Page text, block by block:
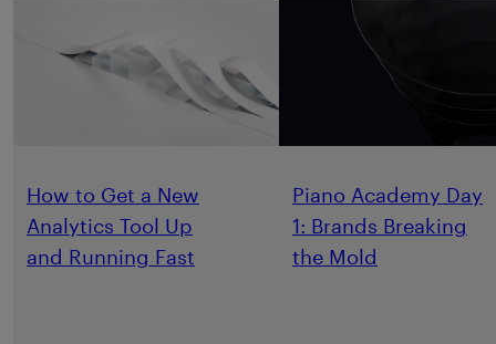
How to Get a New
Analytics Tool Up
and Running Fast
Piano Academy Day
1: Brands Breaking
the Mold